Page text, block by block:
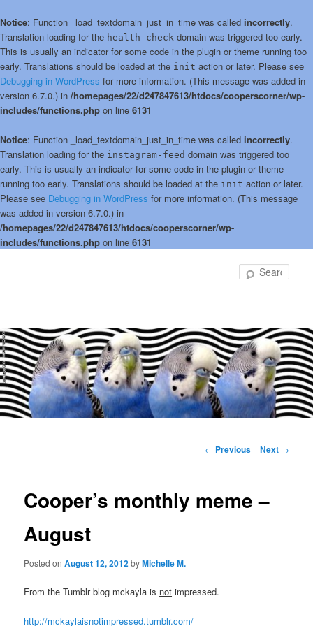
Notice: Function _load_textdomain_just_in_time was called incorrectly.
Translation loading for the health-check domain was triggered too early.
This is usually an indicator for some code in the plugin or theme running too
early. Translations should be loaded at the init action or later. Please see
Debugging in WordPress for more information. (This message was added in
version 6.7.0.) in /homepages/22/d247847613/htdocs/cooperscorner/wp-
includes/functions.php on line 6131
Notice: Function _load_textdomain_just_in_time was called incorrectly.
Translation loading for the instagram-feed domain was triggered too
early. This is usually an indicator for some code in the plugin or theme
running too early. Translations should be loaded at the init action or later.
Please see Debugging in WordPress for more information. (This message
was added in version 6.7.0.) in
/homepages/22/d247847613/htdocs/cooperscorner/wp-
includes/functions.php on line 6131
Post
← Previous Next →
Cooper’s monthly meme –
August
Posted onAugust 12, 2012byMichelle M.
From the Tumblr blog mckayla is not impressed.
http://mckaylaisnotimpressed.tumblr.com/